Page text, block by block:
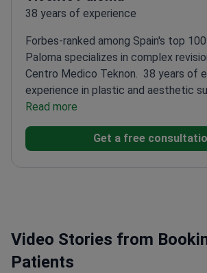
38 years of experience
Forbes-ranked among Spain's top
Paloma specializes in complex
Centro Medico Teknon. 38 years of
experience in plastic and aesthetic
leading plastic surgery team since
as one of Europe's top rhinoplasty
on challenging revision cases
Read more
Get a free
Video Stories from
Patients